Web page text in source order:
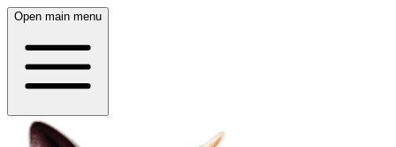
Open main menu